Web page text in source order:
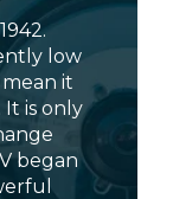
low
it
It is only
began